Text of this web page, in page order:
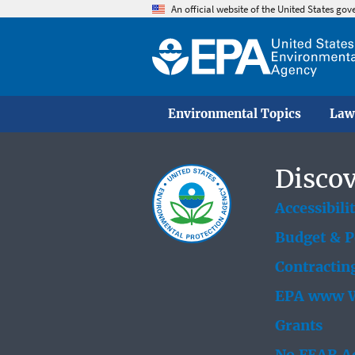
An official website of the United States
Environmental Topics
Budget &
EPA www
Grants